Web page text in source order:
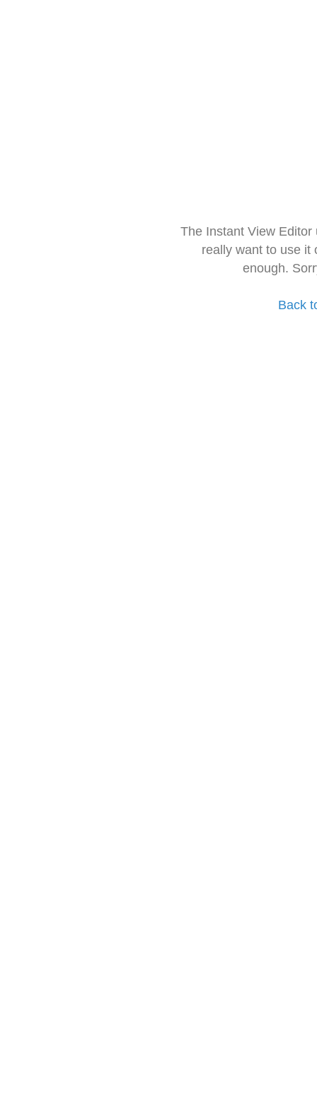
The Instant View
really want to use it
enough.
Back